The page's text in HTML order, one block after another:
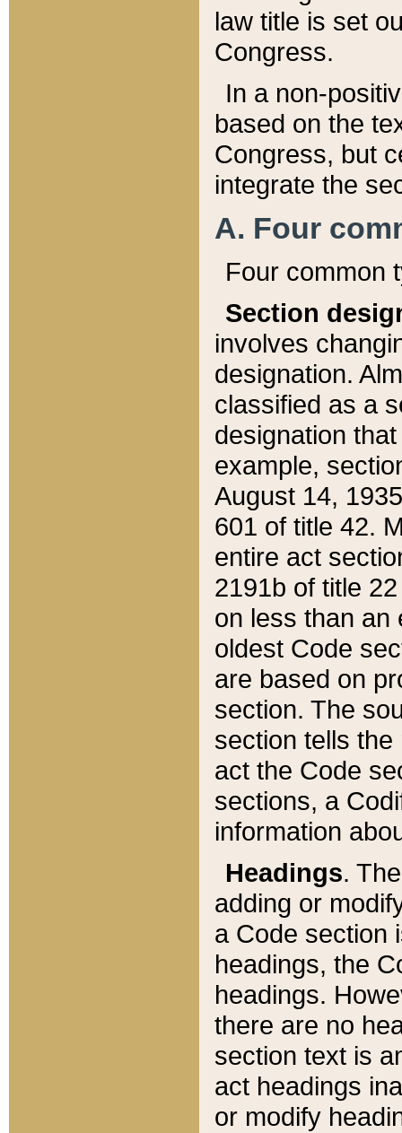
law title is set
Congress.
In a non-
based on the
Congress, but
integrate the
A. Four
Four common
Section
involves
designation.
classified as a
designation
example,
August 14,
601 of title 42.
entire act
2191b of title
on less than an
oldest Code
are based on
section. The
section tells
act the Code
sections, a
information
Headings.
adding or
a Code section
headings, the
headings.
there are no
section text is
act headings
or modify